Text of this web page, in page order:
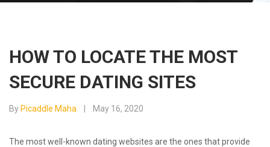
HOW TO LOCATE THE MOST
SECURE DATING SITES
By Picaddle Maha May 16, 2020
The most well-known dating websites are the ones that provide